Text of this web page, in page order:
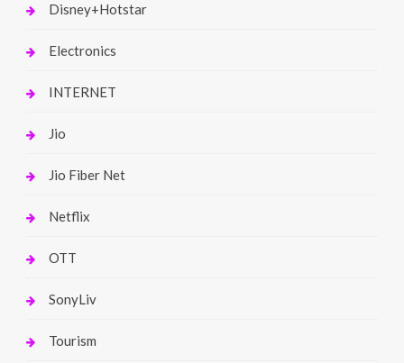
Disney+Hotstar
Electronics
INTERNET
Jio
Jio Fiber Net
Netflix
OTT
SonyLiv
Tourism